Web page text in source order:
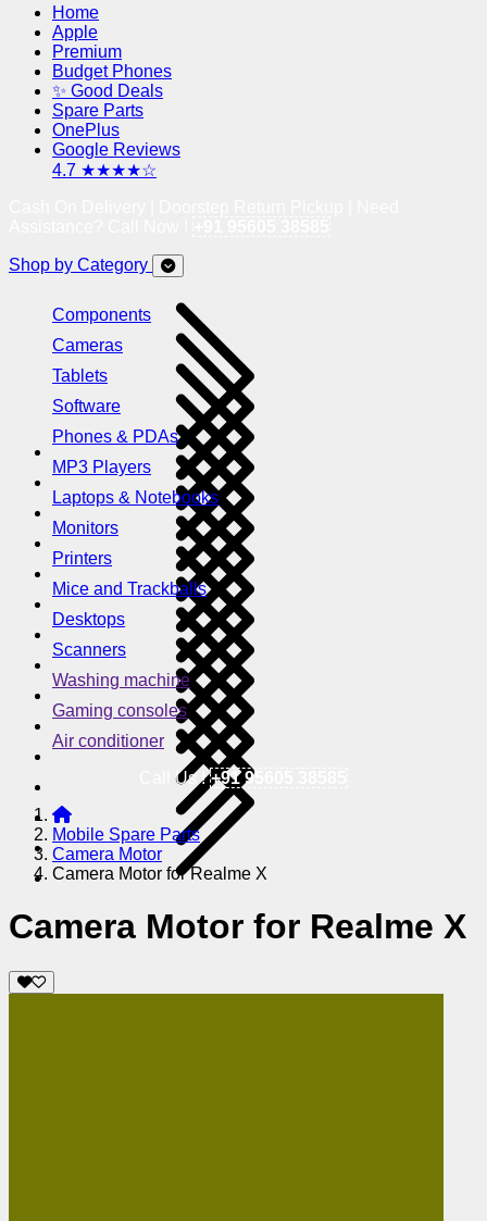
Home
Apple
Premium
Budget Phones
✨ Good Deals
Spare Parts
OnePlus
Google Reviews
4.7 ★★★★☆
Shop by Category
Components
Cameras
Tablets
Software
Phones & PDAs
MP3 Players
Laptops & Notebooks
Monitors
Printers
Mice and Trackballs
Desktops
Scanners
Washing machine
Gaming consoles
Air conditioner
Call Us !+91 95605 38585
Mobile Spare Parts
Camera Motor
Camera Motor for Realme X
Camera Motor for Realme X